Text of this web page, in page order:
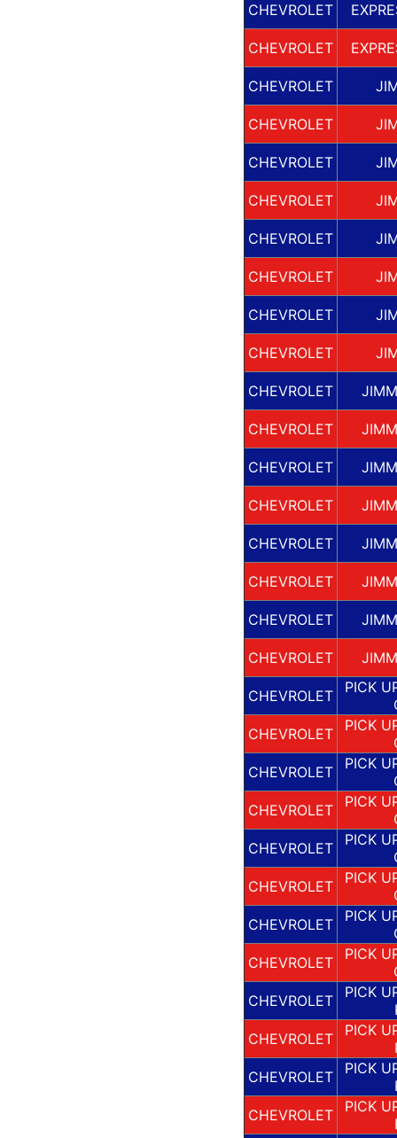
CHEVROLET
CHEVROLET
CHEVROLET
CHEVROLET
CHEVROLET
CHEVROLET
CHEVROLET
CHEVROLET
CHEVROLET
CHEVROLET
CHEVROLET
CHEVROLET
CHEVROLET
CHEVROLET
CHEVROLET
CHEVROLET
CHEVROLET
CHEVROLET
CHEVROLET
PICK
CHEVROLET
PICK
CHEVROLET
PICK
CHEVROLET
PICK
CHEVROLET
PICK
CHEVROLET
PICK
CHEVROLET
PICK
CHEVROLET
PICK
CHEVROLET
PICK
CHEVROLET
PICK
CHEVROLET
PICK
CHEVROLET
PICK